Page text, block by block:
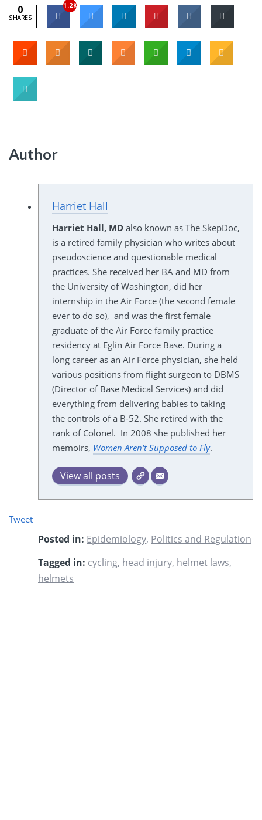
0
SHARES
1.2K
Author
Harriet Hall
Harriet Hall, MDalso known as The SkepDoc,
is a retired family physician who writes about
pseudoscience and questionable medical
practices. She received her BA and MD from
the University of Washington, did her
internship in the Air Force (the second female
ever to do so), and was the first female
graduate of the Air Force family practice
residency at Eglin Air Force Base. During a
long career as an Air Force physician, she held
various positions from flight surgeon to DBMS
(Director of Base Medical Services) and did
everything from delivering babies to taking
the controls of a B-52. She retired with the
rank of Colonel. In 2008 she published her
memoirs, Women Aren't Supposed to Fly.
View all posts
Tweet
Posted in: Epidemiology, Politics and Regulation
Tagged in: cycling, head injury, helmet laws,
helmets